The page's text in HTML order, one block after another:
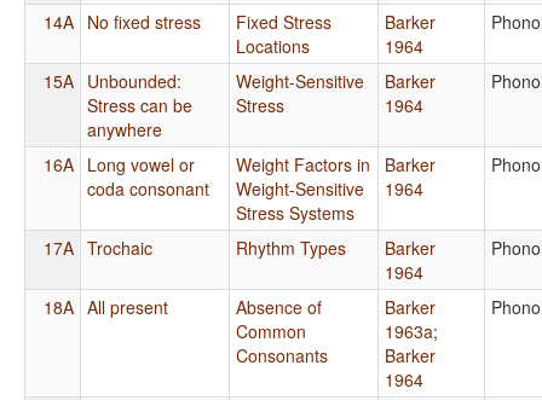
14A No fixed stress
Fixed Stress
Locations
Barker
1964
15A Unbounded:
Stress can be
anywhere
Weight-Sensitive
Stress
Barker
1964
16A Long vowel or
coda consonant
Weight Factors in
Weight-Sensitive
Stress Systems
Barker
1964
17A Trochaic Rhythm Types
Barker
1964
18A All present
Absence of
Common
Consonants
Barker
1963a;
Barker
1964